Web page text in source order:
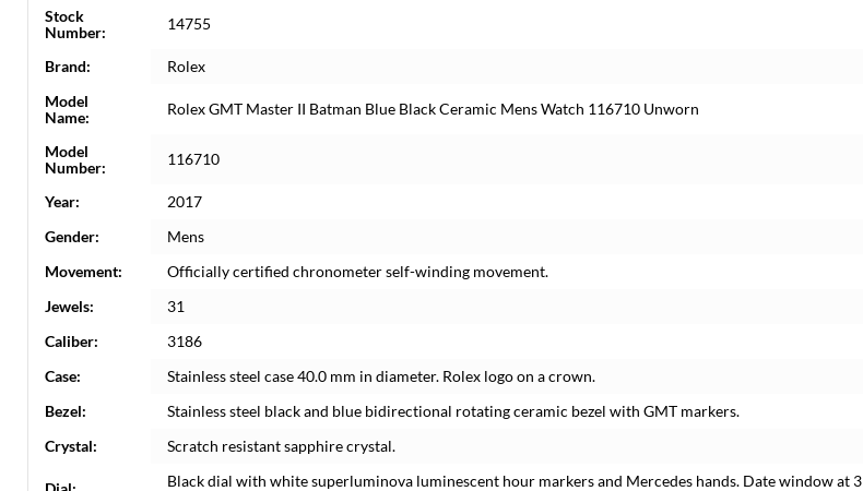
Stock
Number:
14755
Brand:
Rolex
Model
Name:
Rolex GMT Master II Batman Blue Black Ceramic Mens Watch 116710 Unworn
Model
Number:
116710
Year:
2017
Gender:
Mens
Movement:
Officially certified chronometer self-winding movement.
Jewels:
31
Caliber:
3186
Case:
Stainless steel case 40.0 mm in diameter. Rolex logo on a crown.
Bezel:
Stainless steel black and blue bidirectional rotating ceramic bezel with GMT markers.
Crystal:
Scratch resistant sapphire crystal.
Black dial with white superluminova luminescent hour markers and Mercedes hands. Date window at 3